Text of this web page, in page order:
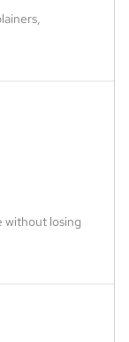
without losing